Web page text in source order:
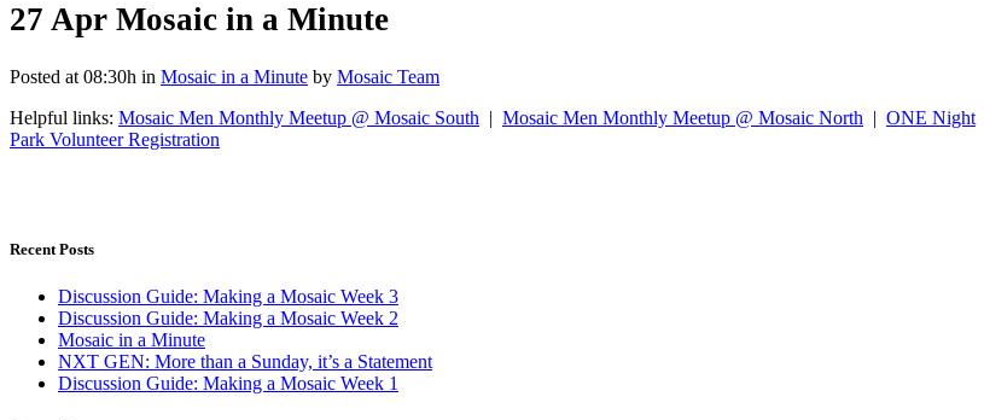
27 Apr Mosaic in a Minute
Posted at 08:30h in Mosaic in a Minute by Mosaic Team
Helpful links: Mosaic Men Monthly Meetup @ Mosaic South | Mosaic Men Monthly Meetup @ Mosaic North | ONE Night
Park Volunteer Registration
Recent Posts
Discussion Guide: Making a Mosaic Week 3
Discussion Guide: Making a Mosaic Week 2
Mosaic in a Minute
NXT GEN: More than a Sunday, it’s a Statement
Discussion Guide: Making a Mosaic Week 1